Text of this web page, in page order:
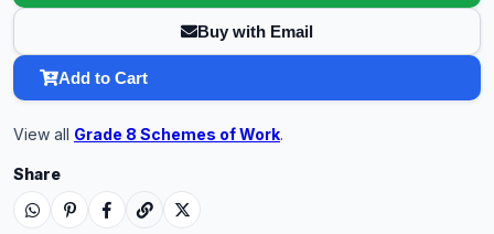
Buy with Email
Add to Cart
View all Grade 8 Schemes of Work.
Share